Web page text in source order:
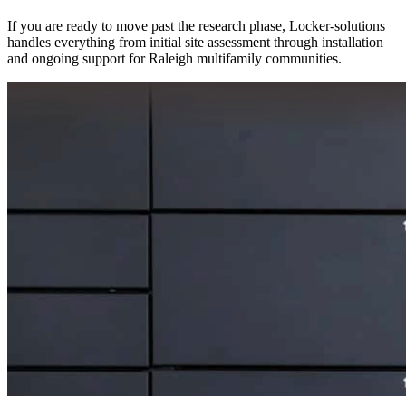
If you are ready to move past the research phase, Locker-solutions
handles everything from initial site assessment through installation
and ongoing support for Raleigh multifamily communities.